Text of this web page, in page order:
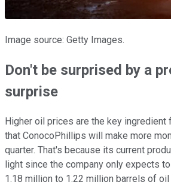
Image source: Getty Images.
Don't be surprised by a
surprise
Higher oil prices are the key ingredient
that ConocoPhillips will make more
quarter. That's because its current
light since the company only expects
1.18 million to 1.22 million barrels of